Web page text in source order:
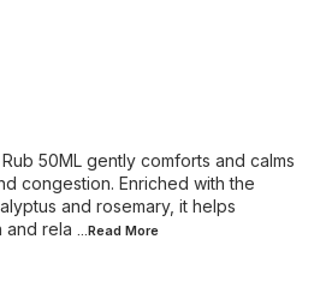
50ML gently comforts and calms
congestion. Enriched with the
and rosemary, it helps
and rela
...Read More